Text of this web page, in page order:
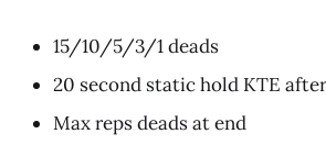
15/10/5/3/1 deads
20 second static hold KTE
Max reps deads at end